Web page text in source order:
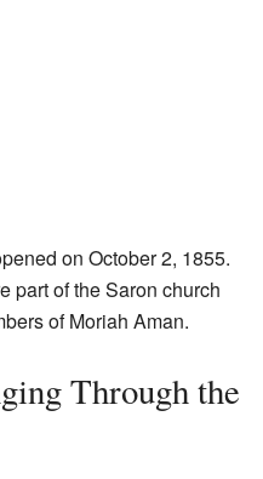
on October 2, 1855.
part of the Saron church
of Moriah Aman.
Through the